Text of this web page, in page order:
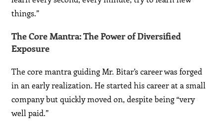
things.”
The Core Mantra: The Power of Diversified
Exposure
The core mantra guiding Mr. Bitar’s career was forged
in an early realization. He started his career at a small
company but quickly moved on, despite being “very
well paid.”